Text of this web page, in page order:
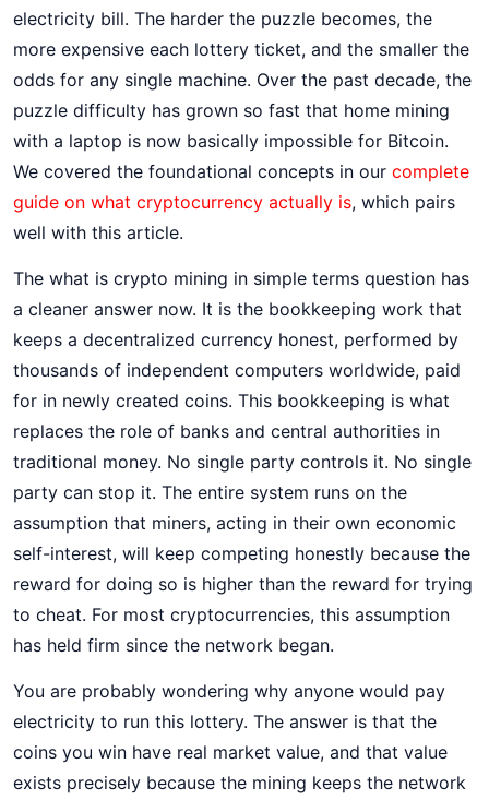
electricity bill. The harder the puzzle becomes, the
more expensive each lottery ticket, and the smaller the
odds for any single machine. Over the past decade, the
puzzle difficulty has grown so fast that home mining
with a laptop is now basically impossible for Bitcoin.
We covered the foundational concepts in our complete
guide on what cryptocurrency actually is, which pairs
well with this article.
The what is crypto mining in simple terms question has
a cleaner answer now. It is the bookkeeping work that
keeps a decentralized currency honest, performed by
thousands of independent computers worldwide, paid
for in newly created coins. This bookkeeping is what
replaces the role of banks and central authorities in
traditional money. No single party controls it. No single
party can stop it. The entire system runs on the
assumption that miners, acting in their own economic
self-interest, will keep competing honestly because the
reward for doing so is higher than the reward for trying
to cheat. For most cryptocurrencies, this assumption
has held firm since the network began.
You are probably wondering why anyone would pay
electricity to run this lottery. The answer is that the
coins you win have real market value, and that value
exists precisely because the mining keeps the network